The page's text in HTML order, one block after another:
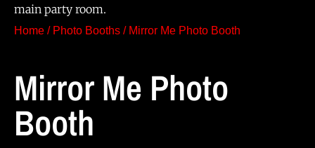
main party room.
Home / Photo Booths / Mirror Me Photo Booth
Mirror Me Photo
Booth